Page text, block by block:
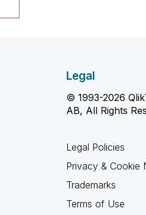
Legal
© 1993-2026
AB, All Rights
Legal Policies
Privacy & Cookie
Trademarks
Terms of Use